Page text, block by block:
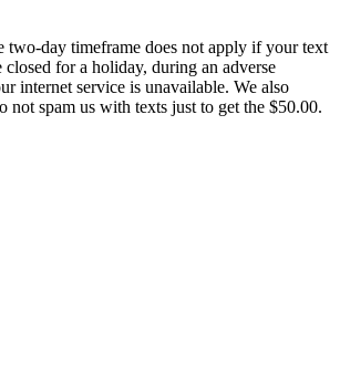
two-day timeframe does not apply if your text
closed for a holiday, during an adverse
internet service is unavailable. We also
not spam us with texts just to get the $50.00.